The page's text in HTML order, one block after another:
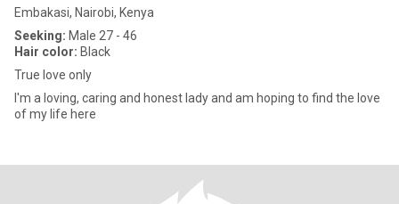
Embakasi, Nairobi, Kenya
Seeking: Male 27 - 46
Hair color: Black
True love only
I'm a loving, caring and honest lady and am hoping to find the love
of my life here